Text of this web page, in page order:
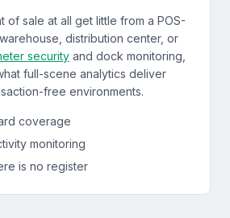
of sale at all get little from a POS-
distribution center, or
security and dock monitoring,
full-scene analytics deliver
free environments.
coverage
monitoring
is no register